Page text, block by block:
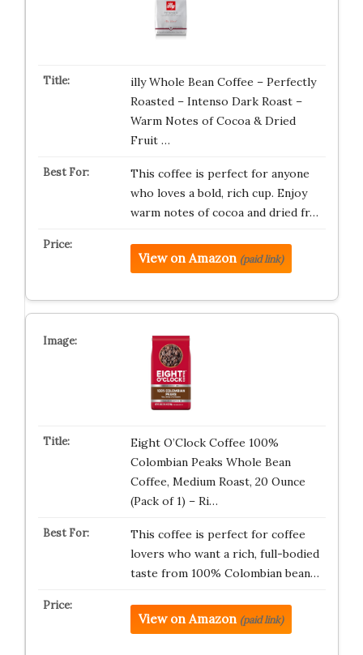
illy Whole Bean Coffee – Perfectly
Roasted – Intenso Dark Roast –
Warm Notes of Cocoa & Dried
Fruit …
This coffee is perfect for anyone
who loves a bold, rich cup. Enjoy
warm notes of cocoa and dried fr…
View on Amazon (paid link)
Eight O’Clock Coffee 100%
Colombian Peaks Whole Bean
Coffee, Medium Roast, 20 Ounce
(Pack of 1) – Ri…
This coffee is perfect for coffee
lovers who want a rich, full-bodied
taste from 100% Colombian bean…
View on Amazon (paid link)